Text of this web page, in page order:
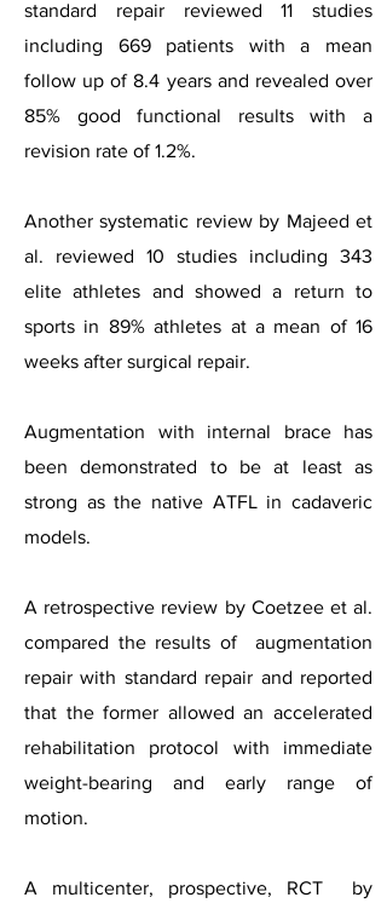
standard repair reviewed 11 studies
including 669 patients with a mean
follow up of 8.4 years and revealed over
85% good functional results with a
revision rate of 1.2%.
Another systematic review by Majeed et
al. reviewed 10 studies including 343
elite athletes and showed a return to
sports in 89% athletes at a mean of 16
weeks after surgical repair.
Augmentation with internal brace has
beendemonstrated to be at least as
strong as the native ATFL in cadaveric
models.
A retrospective review by Coetzee et al.
compared the results of augmentation
repair with standard repair and reported
that the former allowed an accelerated
rehabilitation protocol with immediate
weight-bearing and early range of
motion.
A multicenter, prospective, RCT by